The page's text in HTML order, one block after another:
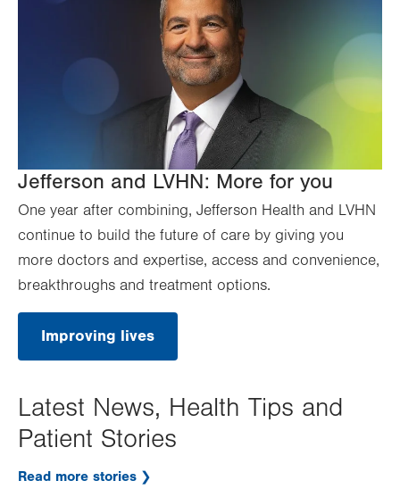
Jefferson and LVHN: More for you
One year after combining, Jefferson Health and LVHN
continue to build the future of care by giving you
more doctors and expertise, access and convenience,
breakthroughs and treatment options.
Improving lives
Latest News, Health Tips and
Patient Stories
Read more stories